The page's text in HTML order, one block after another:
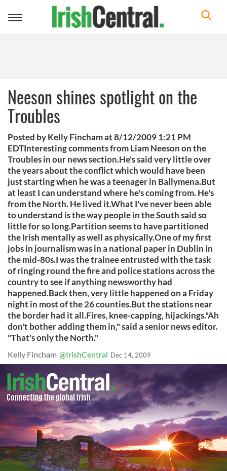
Toggle
Neeson shines spotlight on the
Troubles
Posted by Kelly Fincham at 8/12/2009 1:21 PM
EDTInteresting comments from Liam Neeson on the
Troubles in our news section.He's said very little over
the years about the conflict which would have been
just starting when he was a teenager in Ballymena.But
at least I can understand where he's coming from. He's
from the North. He lived it.What I've never been able
to understand is the way people in the South said so
little for so long.Partition seems to have partitioned
the Irish mentally as well as physically.One of my first
jobs in journalism was in a national paper in Dublin in
the mid-80s.I was the trainee entrusted with the task
of ringing round the fire and police stations across the
country to see if anything newsworthy had
happened.Back then, very little happened on a Friday
night in most of the 26 counties.But the stations near
the border had it all.Fires, knee-capping, hijackings."Ah
don't bother adding them in," said a senior news editor.
"That's only the North."
Kelly Fincham @IrishCentral Dec 14, 2009